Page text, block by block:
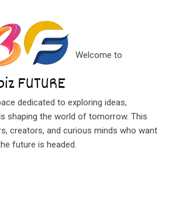
Welcome to
dedicated to exploring ideas,
shaping the world of tomorrow. This
creators, and curious minds who want
future is headed.